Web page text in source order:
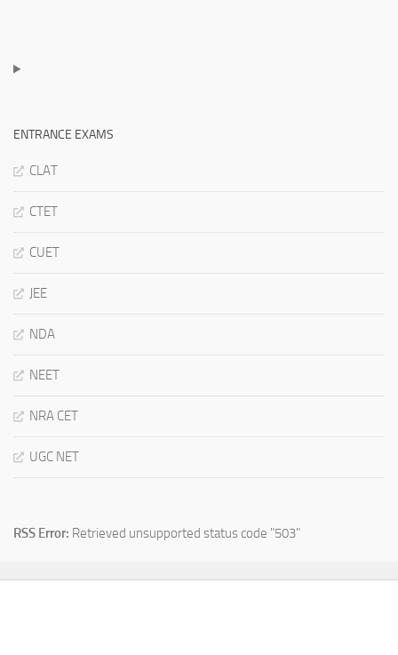
ENTRANCE EXAMS
CLAT
CTET
CUET
JEE
NDA
NEET
NRA CET
UGC NET
RSS Error: Retrieved unsupported status code "503"